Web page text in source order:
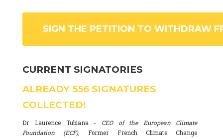
SIGN THE PETITION TO WITHDRAW
CURRENT SIGNATORIES
ALREADY 556 SIGNATURES
COLLECTED!
Dr. Laurence Tubiana - CEO of the European Climate
Foundation (ECF), Former French Climate Change